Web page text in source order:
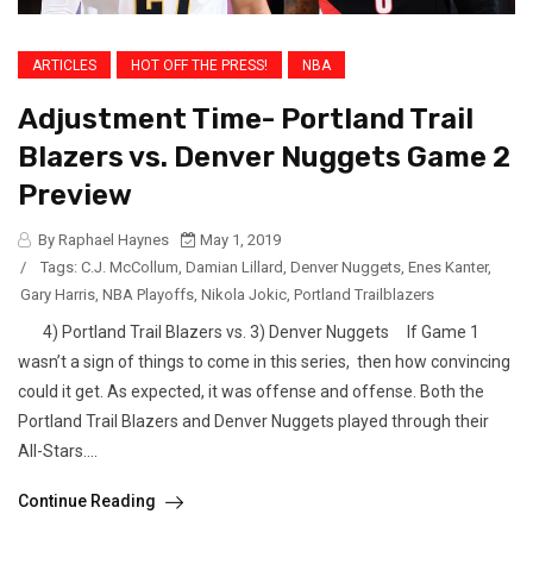
ARTICLES HOT OFF THE PRESS! NBA
Adjustment Time- Portland Trail
Blazers vs. Denver Nuggets Game 2
Preview
By Raphael Haynes
May 1, 2019
/
Tags: C.J. McCollum, Damian Lillard, Denver Nuggets, Enes Kanter,
Gary Harris, NBA Playoffs, Nikola Jokic, Portland Trailblazers
4) Portland Trail Blazers vs. 3) Denver Nuggets If Game 1
wasn’t a sign of things to come in this series, then how convincing
could it get. As expected, it was offense and offense. Both the
Portland Trail Blazers and Denver Nuggets played through their
All-Stars....
Continue Reading